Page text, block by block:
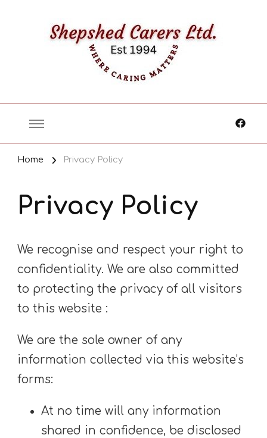
Home Privacy Policy
Privacy Policy
We recognise and respect your right to
confidentiality. We are also committed
to protecting the privacy of all visitors
to this website :
We are the sole owner of any
information collected via this website’s
forms:
At no time will any information
shared in confidence, be disclosed